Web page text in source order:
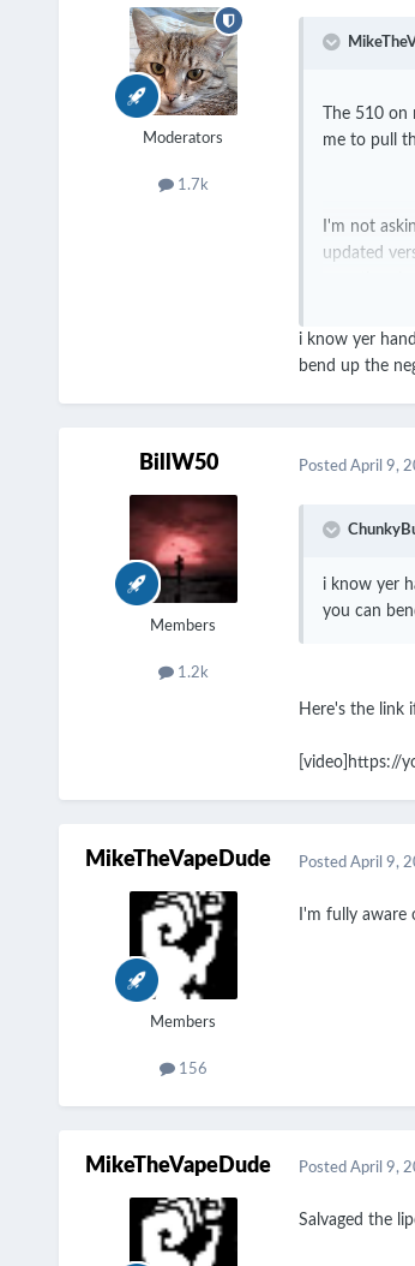
Moderators
1.7k
The 510
me to pull
I'm not
updated
Be wary of
i know yer
bend up the
BillW50
Members
1.2k
Posted April 9,
i know yer
you can
Here's the link
[video]https://
MikeTheVapeDude
Members
156
Posted April 9,
I'm fully
MikeTheVapeDude Posted April 9,
Salvaged the